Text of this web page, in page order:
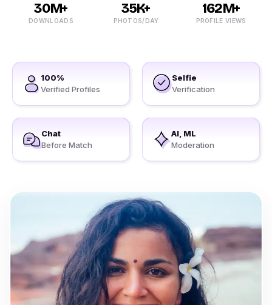
30M+
DOWNLOADS
35K+
PHOTOS/DAY
162M+
PROFILE VIEWS
100%
Verified Profiles
Selfie
Verification
Chat
Before Match
AI, ML
Moderation